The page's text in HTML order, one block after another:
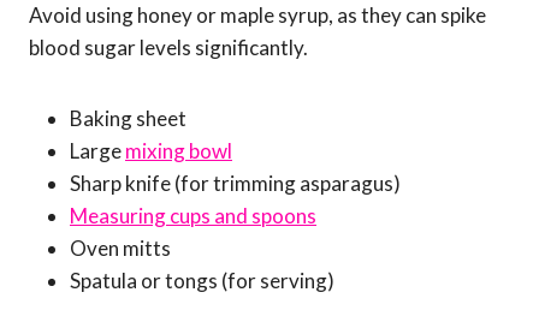
Avoid using honey or maple syrup, as they can spike
blood sugar levels significantly.
Baking sheet
Largemixing bowl
Sharp knife (for trimming asparagus)
Measuring cups and spoons
Oven mitts
Spatula or tongs (for serving)